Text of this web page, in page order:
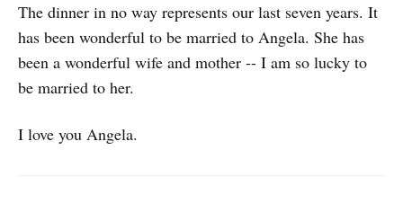
The dinner in no way represents our last seven years. It
has been wonderful to be married to Angela. She has
been a wonderful wife and mother -- I am so lucky to
be married to her.
I love you Angela.